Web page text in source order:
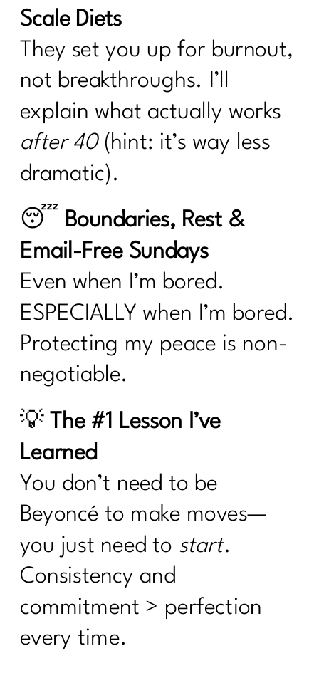
Scale Diets
They set you up for burnout,
not breakthroughs. I’ll
explain what actually works
after 40(hint: it’s way less
dramatic).
😴 Boundaries, Rest &
Email-Free Sundays
Even when I’m bored.
ESPECIALLY when I’m bored.
Protecting my peace is non-
negotiable.
💡 The #1 Lesson I’ve
Learned
You don’t need to be
Beyoncé to make moves—
you just need to start.
Consistency and
commitment > perfection
every time.